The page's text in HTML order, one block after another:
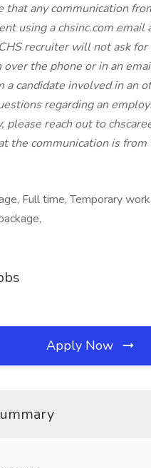
that any communication
using a chsinc.com email
recruiter will not ask
the phone or in an
a candidate involved in an
regarding an
please reach out to
the communication is from
Full time, Temporary
Apply Now